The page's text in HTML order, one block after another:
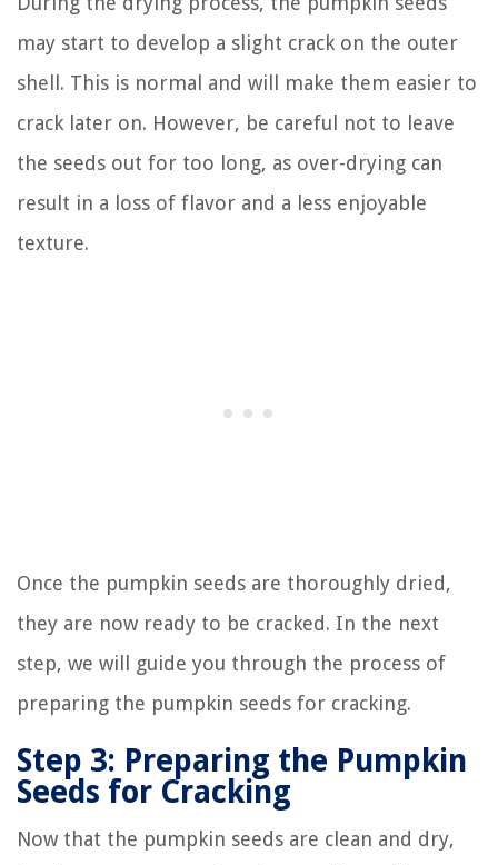
may start to develop a slight crack on the outer
shell. This is normal and will make them easier to
crack later on. However, be careful not to leave
the seeds out for too long, as over-drying can
result in a loss of flavor and a less enjoyable
texture.
Once the pumpkin seeds are thoroughly dried,
they are now ready to be cracked. In the next
step, we will guide you through the process of
preparing the pumpkin seeds for cracking.
Step 3: Preparing the Pumpkin
Seeds for Cracking
Now that the pumpkin seeds are clean and dry,